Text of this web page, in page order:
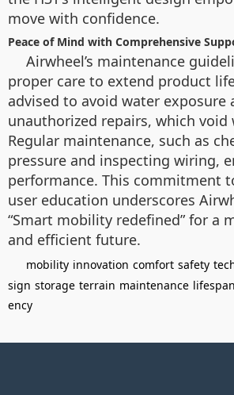
move with confidence.
Peace of Mind with Comprehensive
Airwheel’s maintenance
proper care to extend product
advised to avoid water exposure
unauthorized repairs, which void
Regular maintenance, such as
pressure and inspecting wiring,
performance. This commitment
user education underscores
“Smart mobility redefined” for a
and efficient future.
mobility innovation comfort safety
sign storage terrain maintenance lifespan
ency